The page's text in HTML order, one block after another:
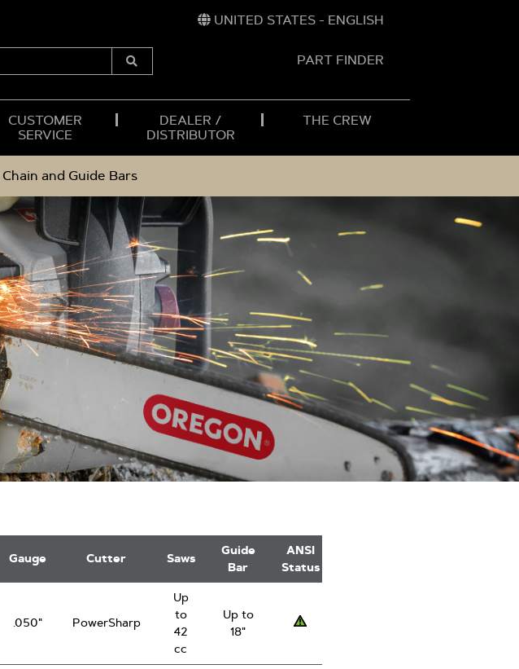
UNITED STATES - ENGLISH
Submit
PART FINDER
CUSTOMER
SERVICE
DEALER /
DISTRIBUTOR
THE CREW
and Guide Bars
Gauge Cutter Saws
Guide
Bar
ANSI
Status
.050" PowerSharp
Up
to
42
cc
Up to
18"
Low